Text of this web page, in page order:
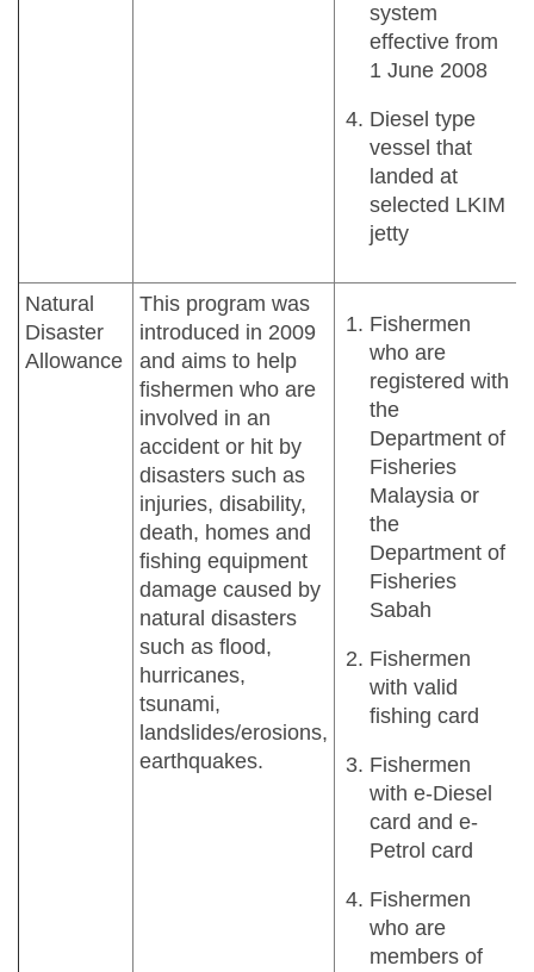
system
effective from
1 June 2008
Diesel type
vessel that
landed at
selected LKIM
jetty
Natural
Disaster
Allowance
This program was
introduced in 2009
and aims to help
fishermen who are
involved in an
accident or hit by
disasters such as
injuries, disability,
death, homes and
fishing equipment
damage caused by
natural disasters
such as flood,
hurricanes,
tsunami,
landslides/erosions,
earthquakes.
Fishermen
who are
registered with
the
Department of
Fisheries
Malaysia or
the
Department of
Fisheries
Sabah
Fishermen
with valid
fishing card
Fishermen
with e-Diesel
card and e-
Petrol card
Fishermen
who are
members of